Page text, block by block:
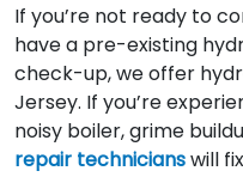
If you’re not ready to
have a pre-existing
check-up, we offer
Jersey. If you’re
noisy boiler, grime
repair technicianswill